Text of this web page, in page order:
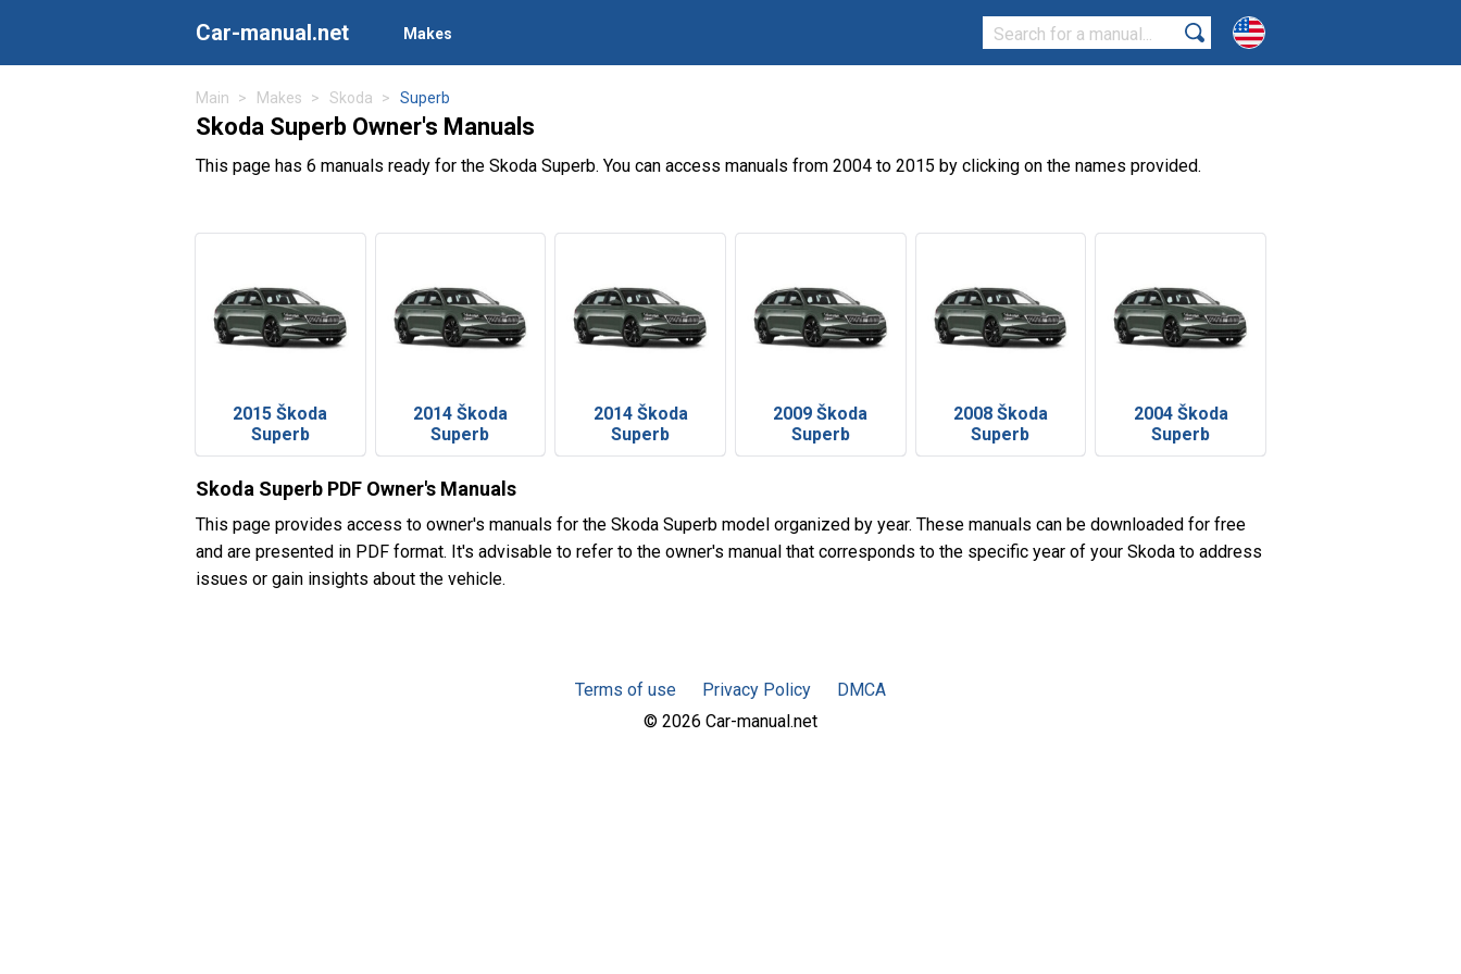
Car-manual.net Makes
Main Makes Skoda Superb
Skoda Superb Owner's Manuals
This page has 6 manuals ready for the Skoda Superb. You can access manuals from 2004 to 2015 by clicking on the names provided.
2015 Škoda
Superb
2014 Škoda
Superb
2014 Škoda
Superb
2009 Škoda
Superb
2008 Škoda
Superb
2004 Škoda
Superb
Skoda Superb PDF Owner's Manuals
This page provides access to owner's manuals for the Skoda Superb model organized by year. These manuals can be downloaded for free
and are presented in PDF format. It's advisable to refer to the owner's manual that corresponds to the specific year of your Skoda to address
issues or gain insights about the vehicle.
Terms of use Privacy Policy
DMCA
© 2026 Car-manual.net